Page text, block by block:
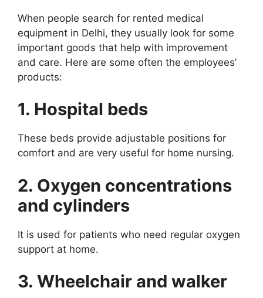
When people search for rented medical
equipment in Delhi, they usually look for some
important goods that help with improvement
and care. Here are some often the employees’
products:
1. Hospital beds
These beds provide adjustable positions for
comfort and are very useful for home nursing.
2. Oxygen concentrations
and cylinders
It is used for patients who need regular oxygen
support at home.
3. Wheelchair and walker